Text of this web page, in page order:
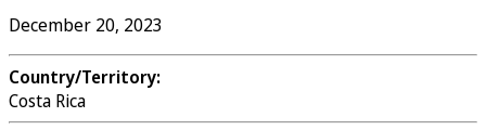
December 20, 2023
Country/Territory:
Costa Rica